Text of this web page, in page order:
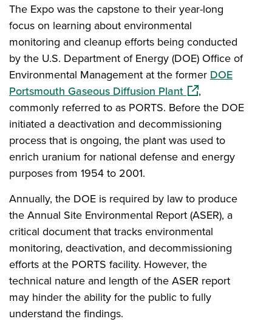
The Expo was the capstone to their year-long
focus on learning about environmental
monitoring and cleanup efforts being conducted
by the U.S. Department of Energy (DOE) Office of
Environmental Management at the former DOE
Portsmouth Gaseous Diffusion Plant (opens in a new
,
commonly referred to as PORTS. Before the DOE
initiated a deactivation and decommissioning
process that is ongoing, the plant was used to
enrich uranium for national defense and energy
purposes from 1954 to 2001.
Annually, the DOE is required by law to produce
the Annual Site Environmental Report (ASER), a
critical document that tracks environmental
monitoring, deactivation, and decommissioning
efforts at the PORTS facility. However, the
technical nature and length of the ASER report
may hinder the ability for the public to fully
understand the findings.